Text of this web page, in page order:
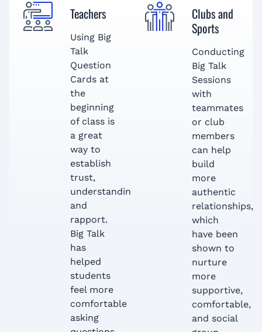
Teachers
Using Big
Talk
Question
Cards at
the
beginning
of class is
a great
way to
establish
trust,
understanding,
and
rapport.
Big Talk
has
helped
students
feel more
comfortable
asking
Clubs and
Sports
Conducting
Big Talk
Sessions
with
teammates
or club
members
can help
build
more
authentic
relationships,
which
have been
shown to
nurture
more
supportive,
comfortable,
and social